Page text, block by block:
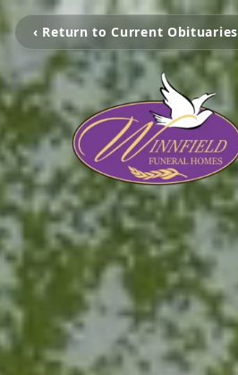
‹ Return to Current Obituaries